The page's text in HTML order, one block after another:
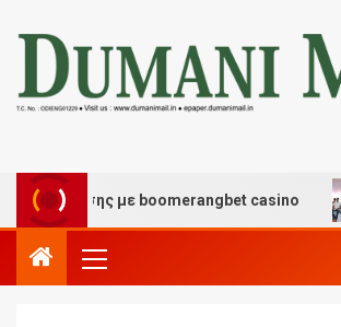
με boomerangbet casino